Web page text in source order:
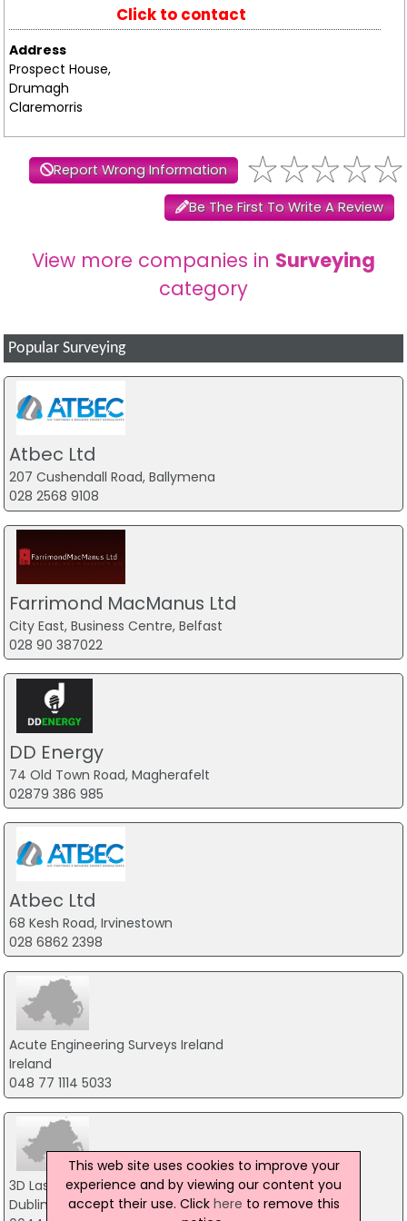
Click to contact
Address
Prospect House,
Drumagh
Claremorris
Report Wrong Information
Be The First To Write A Review
View more companies in Surveying
category
Popular Surveying
Atbec Ltd
207 Cushendall Road, Ballymena
028 2568 9108
Farrimond MacManus Ltd
City East, Business Centre, Belfast
028 90 387022
DD Energy
74 Old Town Road, Magherafelt
02879 386 985
Atbec Ltd
68 Kesh Road, Irvinestown
028 6862 2398
Acute Engineering Surveys Ireland
Ireland
048 77 1114 5033
3D Laser Scanning BIM Ireland
Dublin
This web site uses cookies to improve your
experience and by viewing our content you
accept their use. Click here to remove this